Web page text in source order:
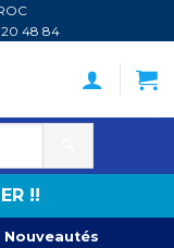
48 84
!!
Nouveautés